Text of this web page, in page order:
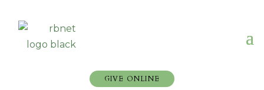
GIVE ONLINE